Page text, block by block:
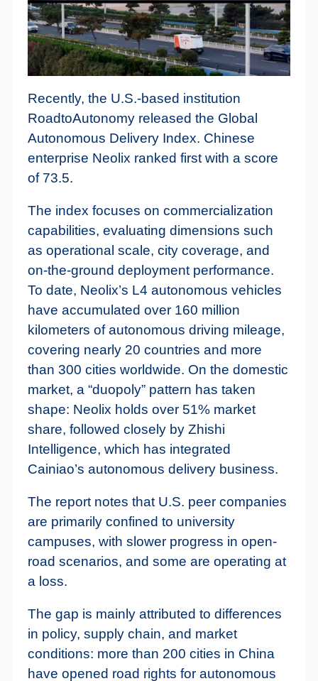
Recently, the U.S.-based institution
RoadtoAutonomy released the Global
Autonomous Delivery Index. Chinese
enterprise Neolix ranked first with a score
of 73.5.
The index focuses on commercialization
capabilities, evaluating dimensions such
as operational scale, city coverage, and
on-the-ground deployment performance.
To date, Neolix’s L4 autonomous vehicles
have accumulated over 160 million
kilometers of autonomous driving mileage,
covering nearly 20 countries and more
than 300 cities worldwide. On the domestic
market, a “duopoly” pattern has taken
shape: Neolix holds over 51% market
share, followed closely by Zhishi
Intelligence, which has integrated
Cainiao’s autonomous delivery business.
The report notes that U.S. peer companies
are primarily confined to university
campuses, with slower progress in open-
road scenarios, and some are operating at
a loss.
The gap is mainly attributed to differences
in policy, supply chain, and market
conditions: more than 200 cities in China
have opened road rights for autonomous